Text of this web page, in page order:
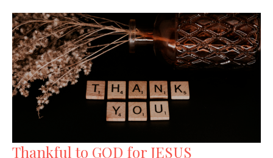
Thankful to GOD for JESUS